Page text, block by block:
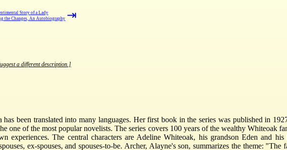
Story of a Lady
the Changes, An Autobiography ⇥
a different description.]
has been translated into many languages. Her first book in the series was published in
one of the most popular novelists. The series covers 100 years of the wealthy Whiteoak
experiences. The central characters are Adeline Whiteoak, his grandson Eden and his
ex-spouses, and spouses-to-be. Archer, Alayne's son, summarizes the theme: